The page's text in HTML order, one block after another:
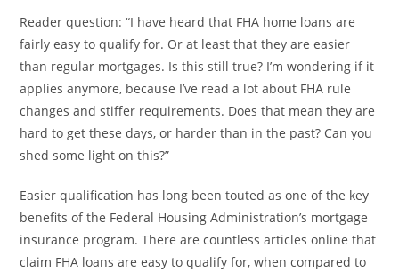
Reader question: “I have heard that FHA home loans are
fairly easy to qualify for. Or at least that they are easier
than regular mortgages. Is this still true? I’m wondering if it
applies anymore, because I’ve read a lot about FHA rule
changes and stiffer requirements. Does that mean they are
hard to get these days, or harder than in the past? Can you
shed some light on this?”
Easier qualification has long been touted as one of the key
benefits of the Federal Housing Administration’s mortgage
insurance program. There are countless articles online that
claim FHA loans are easy to qualify for, when compared to